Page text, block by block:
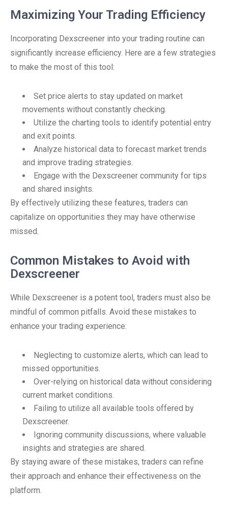
Maximizing Your Trading Efficiency
Incorporating Dexscreener into your trading routine can
significantly increase efficiency. Here are a few strategies
to make the most of this tool:
Set price alerts to stay updated on market
movements without constantly checking.
Utilize the charting tools to identify potential entry
and exit points.
Analyze historical data to forecast market trends
and improve trading strategies.
Engage with the Dexscreener community for tips
and shared insights.
By effectively utilizing these features, traders can
capitalize on opportunities they may have otherwise
missed.
Common Mistakes to Avoid with
Dexscreener
While Dexscreener is a potent tool, traders must also be
mindful of common pitfalls. Avoid these mistakes to
enhance your trading experience:
Neglecting to customize alerts, which can lead to
missed opportunities.
Over-relying on historical data without considering
current market conditions.
Failing to utilize all available tools offered by
Dexscreener.
Ignoring community discussions, where valuable
insights and strategies are shared.
By staying aware of these mistakes, traders can refine
their approach and enhance their effectiveness on the
platform.